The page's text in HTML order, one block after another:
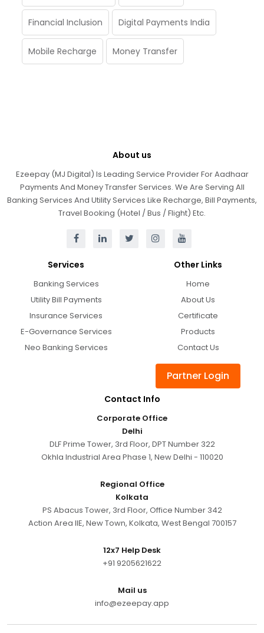
Financial Inclusion Digital Payments India
Mobile Recharge Money Transfer
About us
Ezeepay (MJ Digital) Is Leading Service Provider For Aadhaar
Payments And Money Transfer Services. We Are Serving All
Banking Services And Utility Services Like Recharge, Bill Payments,
Travel Booking (Hotel / Bus / Flight) Etc.
Services
Banking Services
Utility Bill Payments
Insurance Services
E-Governance Services
Neo Banking Services
Other Links
Home
About Us
Certificate
Products
Contact Us
Partner Login
Contact Info
Corporate Office
Delhi
DLF Prime Tower, 3rd Floor, DPT Number 322
Okhla Industrial Area Phase 1, New Delhi - 110020
Regional Office
Kolkata
PS Abacus Tower, 3rd Floor, Office Number 342
Action Area IIE, New Town, Kolkata, West Bengal 700157
12x7 Help Desk
+91 9205621622
Mail us
info@ezeepay.app